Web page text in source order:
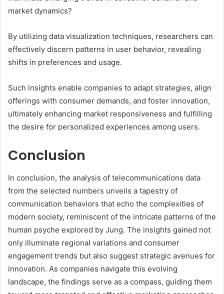
market dynamics?
By utilizing data visualization techniques, researchers can
effectively discern patterns in user behavior, revealing
shifts in preferences and usage.
Such insights enable companies to adapt strategies, align
offerings with consumer demands, and foster innovation,
ultimately enhancing market responsiveness and fulfilling
the desire for personalized experiences among users.
Conclusion
In conclusion, the analysis of telecommunications data
from the selected numbers unveils a tapestry of
communication behaviors that echo the complexities of
modern society, reminiscent of the intricate patterns of the
human psyche explored by Jung. The insights gained not
only illuminate regional variations and consumer
engagement trends but also suggest strategic avenues for
innovation. As companies navigate this evolving
landscape, the findings serve as a compass, guiding them